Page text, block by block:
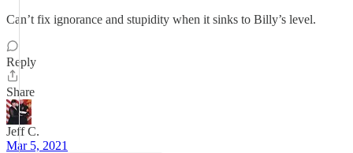
Can’t fix ignorance and stupidity when it sinks to Billy’s level.
Reply
Share
Jeff C.
Mar 5, 2021